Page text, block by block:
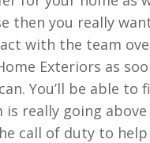
then you really
with the team
Exteriors as
You’ll be able to
is really going above
call of duty to